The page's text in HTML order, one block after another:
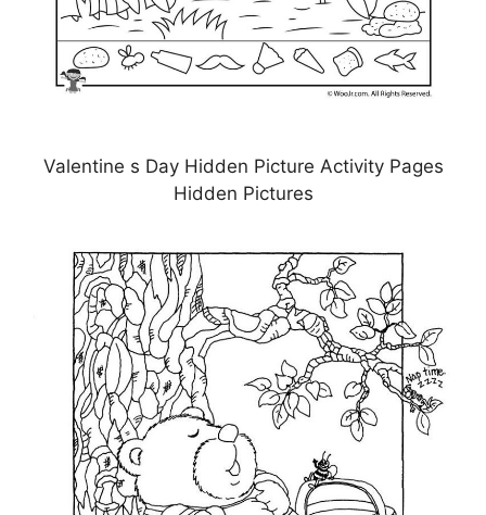
Valentine s Day Hidden Picture Activity Pages
Hidden Pictures